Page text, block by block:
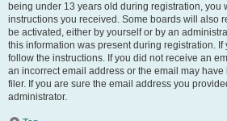
being under 13 years old during registration, you
instructions you received. Some boards will also
be activated, either by yourself or by an
this information was present during registration.
follow the instructions. If you did not receive an
an incorrect email address or the email may
filer. If you are sure the email address you
administrator.